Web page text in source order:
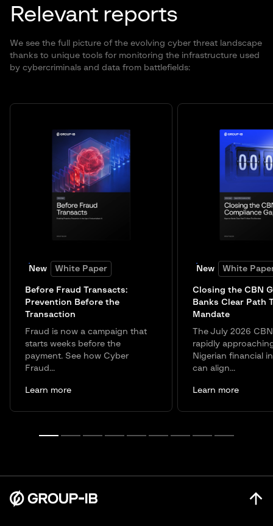
Relevant reports
We see the full picture of the evolving cyber threat landscape
thanks to unique tools for monitoring the infrastructure used
by cybercriminals and data from battlefields:
New White Paper
Before Fraud Transacts:
Prevention Before the
Transaction
Fraud is now a campaign that
starts weeks before the
payment. See how Cyber
Fraud...
Learn more
New White
Closing the CBN
Banks Clear Path
Mandate
The July 2026
rapidly
Nigerian financial
can align...
Learn more